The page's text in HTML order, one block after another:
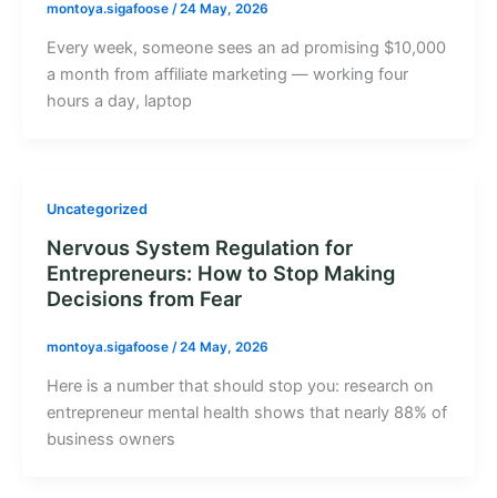
montoya.sigafoose /24 May, 2026
Every week, someone sees an ad promising $10,000
a month from affiliate marketing — working four
hours a day, laptop
Uncategorized
Nervous System Regulation for
Entrepreneurs: How to Stop Making
Decisions from Fear
montoya.sigafoose /24 May, 2026
Here is a number that should stop you: research on
entrepreneur mental health shows that nearly 88% of
business owners